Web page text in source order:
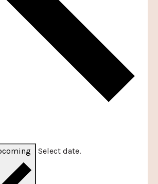
Select date.